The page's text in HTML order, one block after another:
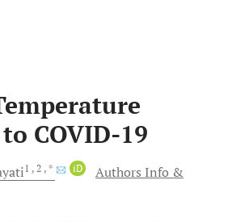
COVID-19
1 , 2 , * iD
Authors Info &